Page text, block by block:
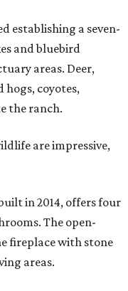
establishing a seven-
and bluebird
areas. Deer,
coyotes,
the ranch.
are impressive,
in 2014, offers four
The open-
fireplace with stone
areas.